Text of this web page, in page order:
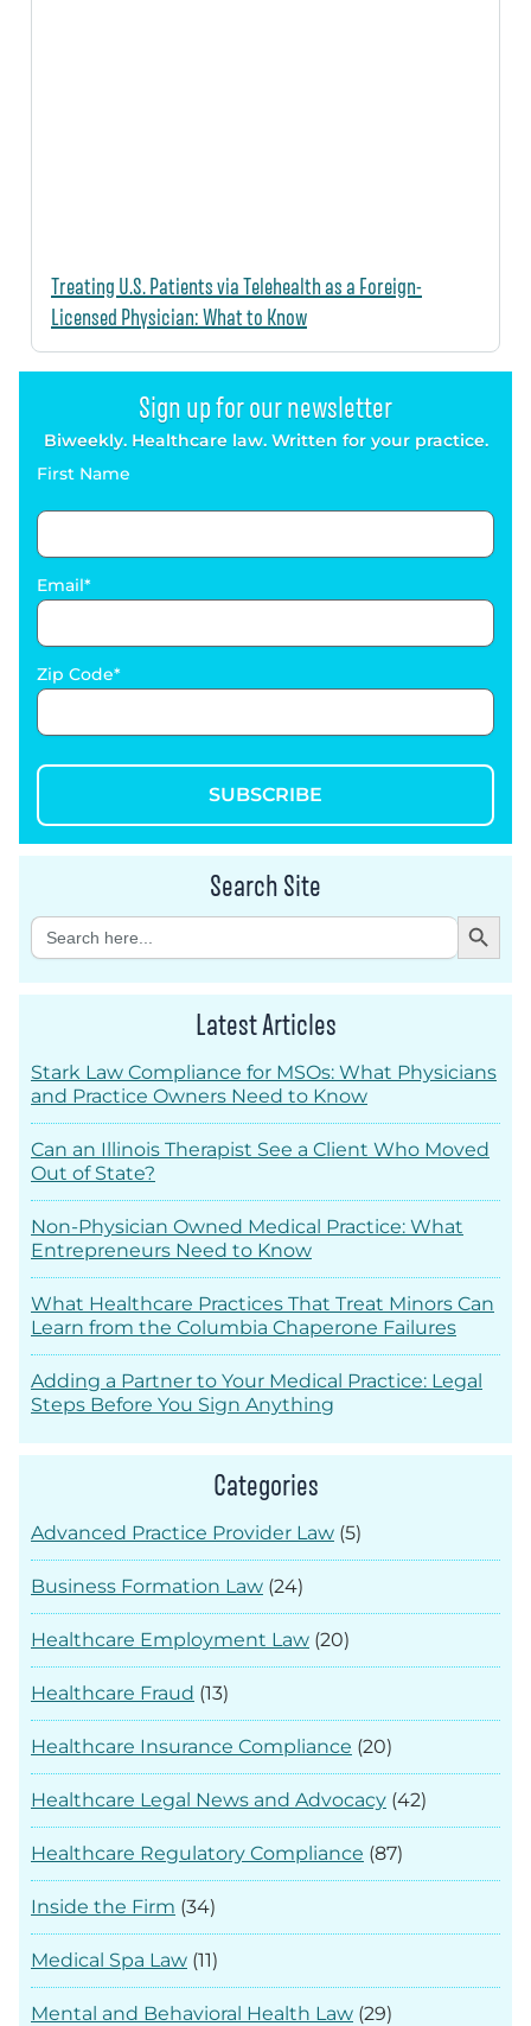
Treating U.S. Patients via Telehealth as a Foreign-
Licensed Physician: What to Know
Sign up for our newsletter
Biweekly. Healthcare law. Written for your practice.
First Name
Email
Zip Code
SUBSCRIBE
Search Site
Search
for:
Search Button
Latest Articles
Stark Law Compliance for MSOs: What Physicians
and Practice Owners Need to Know
Can an Illinois Therapist See a Client Who Moved
Out of State?
Non-Physician Owned Medical Practice: What
Entrepreneurs Need to Know
What Healthcare Practices That Treat Minors Can
Learn from the Columbia Chaperone Failures
Adding a Partner to Your Medical Practice: Legal
Steps Before You Sign Anything
Categories
Advanced Practice Provider Law (5)
Business Formation Law (24)
Healthcare Employment Law (20)
Healthcare Fraud (13)
Healthcare Insurance Compliance (20)
Healthcare Legal News and Advocacy (42)
Healthcare Regulatory Compliance (87)
Inside the Firm (34)
Medical Spa Law (11)
Mental and Behavioral Health Law (29)